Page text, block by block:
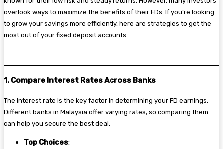
overlook ways to maximize the benefits of their FDs. If you’re looking
to grow your savings more efficiently, here are strategies to get the
most out of your fixed deposit accounts.
1. Compare Interest Rates Across Banks
The interest rate is the key factor in determining your FD earnings.
Different banks in Malaysia offer varying rates, so comparing them
can help you secure the best deal.
Top Choices: